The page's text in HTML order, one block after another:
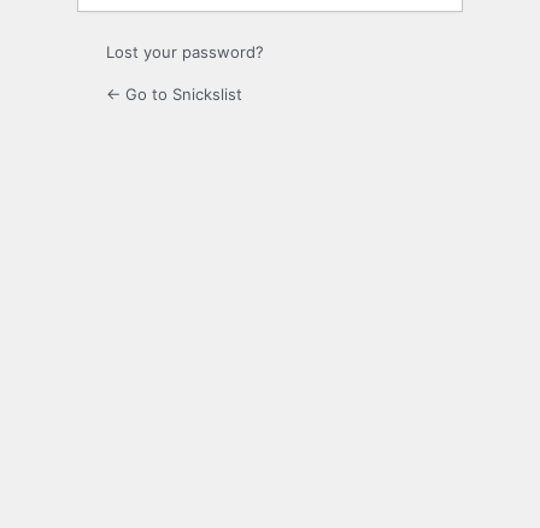
Lost your password?
← Go to Snickslist